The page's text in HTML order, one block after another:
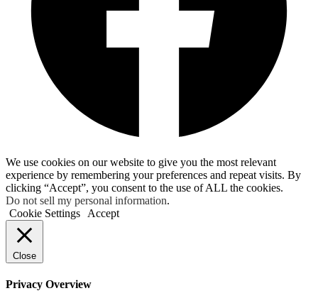
We use cookies on our website to give you the most relevant
experience by remembering your preferences and repeat visits. By
clicking “Accept”, you consent to the use of ALL the cookies.
Do not sell my personal information.
Cookie Settings
Accept
Close
Privacy Overview